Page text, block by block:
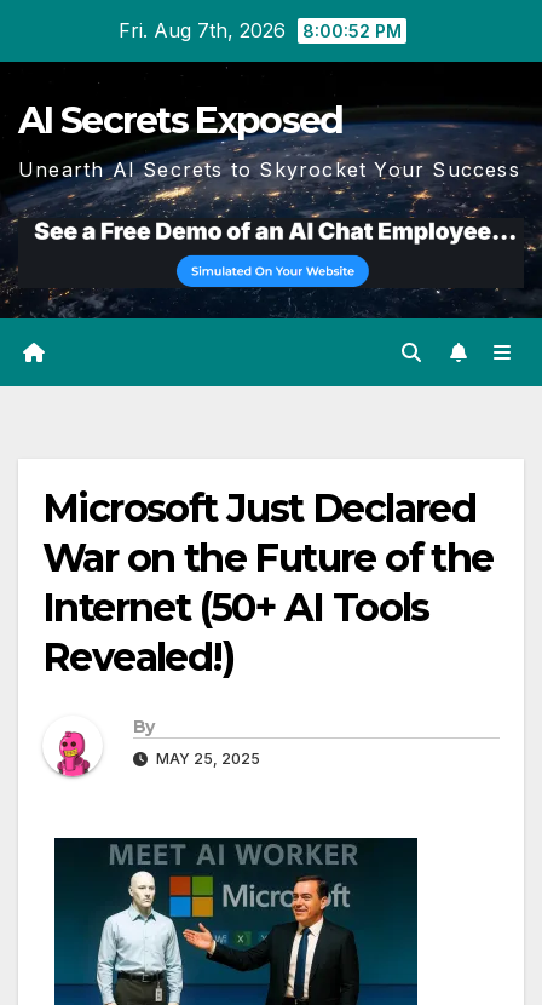
Fri. Aug 7th, 2026 8:00:53 PM
AI Secrets Exposed
Unearth AI Secrets to Skyrocket Your Success
Microsoft Just Declared
War on the Future of the
Internet (50+ AI Tools
Revealed!)
By
MAY 25, 2025